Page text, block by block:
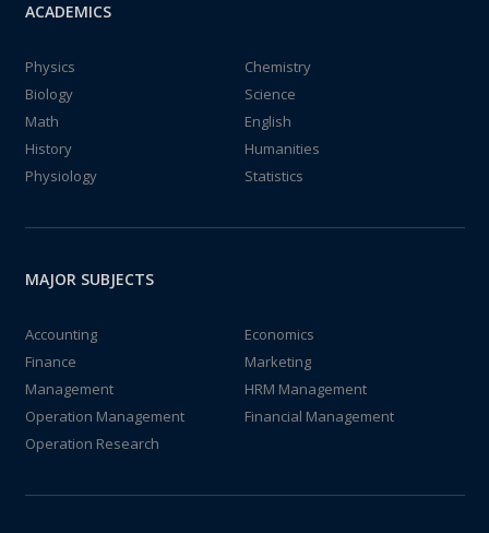
ACADEMICS
Physics
Chemistry
Biology
Science
Math
English
History
Humanities
Physiology
Statistics
MAJOR SUBJECTS
Accounting
Economics
Finance
Marketing
Management
HRM Management
Operation Management
Financial Management
Operation Research